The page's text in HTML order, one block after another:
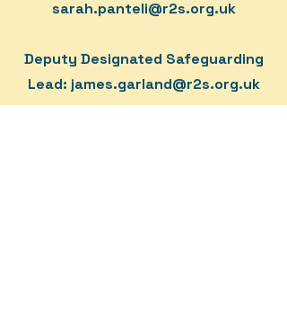
sarah.panteli@r2s.org.uk
Deputy Designated Safeguarding
Lead: james.garland@r2s.org.uk